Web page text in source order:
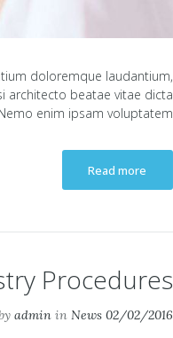
doloremque laudantium,
architecto beatae vitae dicta
enim ipsam voluptatem...
Read more
Procedures
02/02/2016
admin in News